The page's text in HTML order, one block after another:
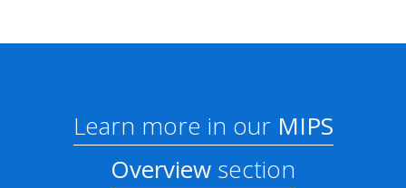
Learn more in ourMIPS
Overview section